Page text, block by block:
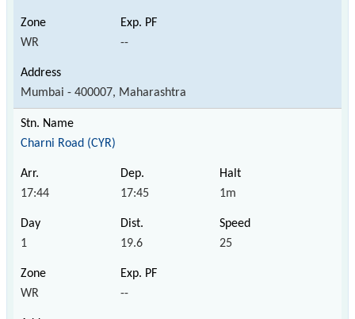
WR --
Mumbai - 400007, Maharashtra
Charni Road (CYR)
17:44 17:45 1m
1 19.6 25
WR --